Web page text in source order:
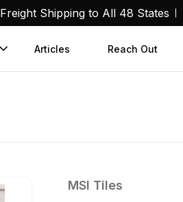
Freight Shipping to All 48 States
Articles Reach Out
MSI Tiles